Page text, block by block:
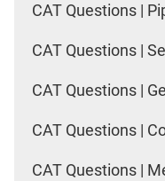
CAT Questions |
CAT Questions |
CAT Questions |
CAT Questions |
CAT Questions |